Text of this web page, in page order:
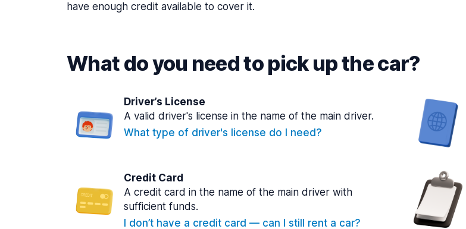
have enough credit available to cover it.
What do you need to pick up the car?
Driver’s License
A valid driver's license in the name of the main driver.
What type of driver's license do I need?
Credit Card
A credit card in the name of the main driver with
sufficient funds.
I don’t have a credit card — can I still rent a car?